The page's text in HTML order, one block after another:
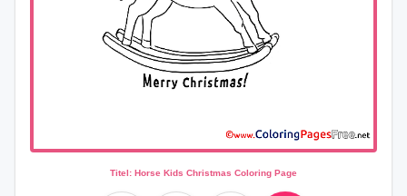
Titel: Horse Kids Christmas Coloring Page